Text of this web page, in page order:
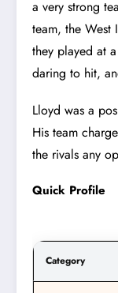
a very strong
team, the West
they played at
daring to hit,
Lloyd was a
His team
the rivals any
Quick Profile
Category